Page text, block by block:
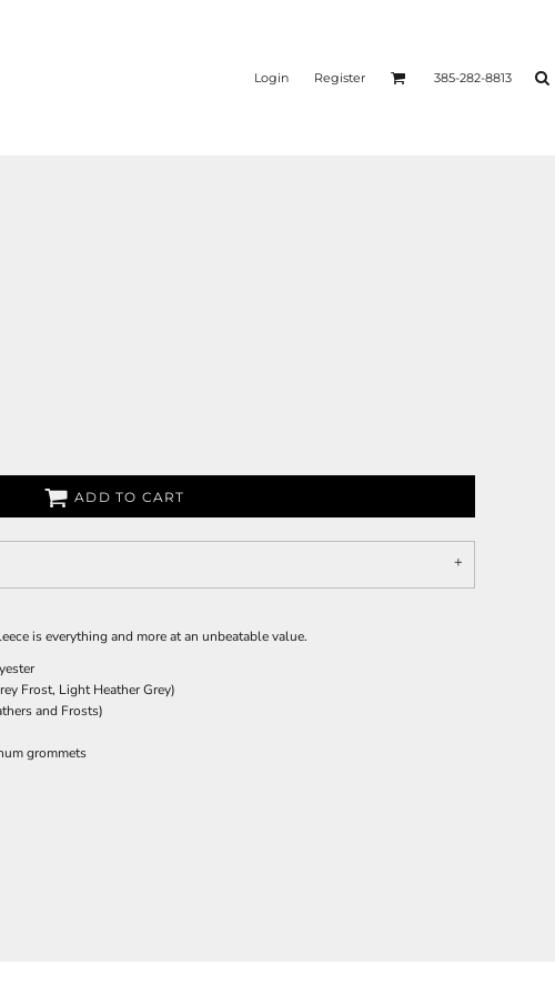
Login Register 385-282-8813
ADD TO CART
is everything and more at an unbeatable value.
Frost, Light Heather Grey)
and Frosts)
grommets